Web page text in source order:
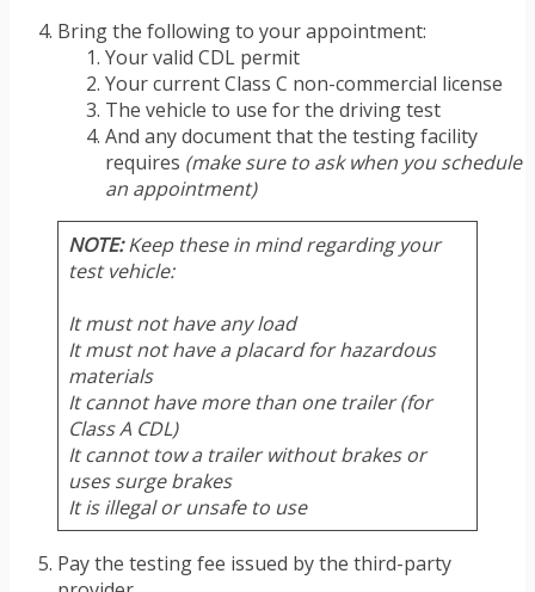
Bring the following to your appointment:
Your valid CDL permit
Your current Class C non-commercial license
The vehicle to use for the driving test
And any document that the testing facility
requires (make sure to ask when you schedule
an appointment)
NOTE:Keep these in mind regarding your
test vehicle:
It must not have any load
It must not have a placard for hazardous
materials
It cannot have more than one trailer (for
Class A CDL)
It cannot tow a trailer without brakes or
uses surge brakes
It is illegal or unsafe to use
Pay the testing fee issued by the third-party